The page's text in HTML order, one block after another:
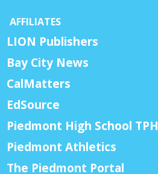
AFFILIATES
LION Publishers
Bay City News
CalMatters
EdSource
Piedmont High School TPH
Piedmont Athletics
The Piedmont Portal